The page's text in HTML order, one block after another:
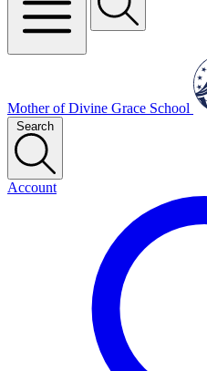
Mother of Divine Grace School
Search
Account